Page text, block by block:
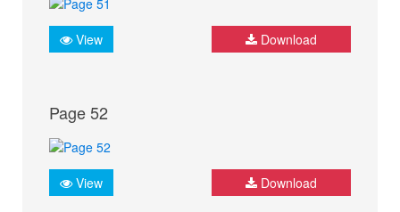
View Download
Page 52
View Download